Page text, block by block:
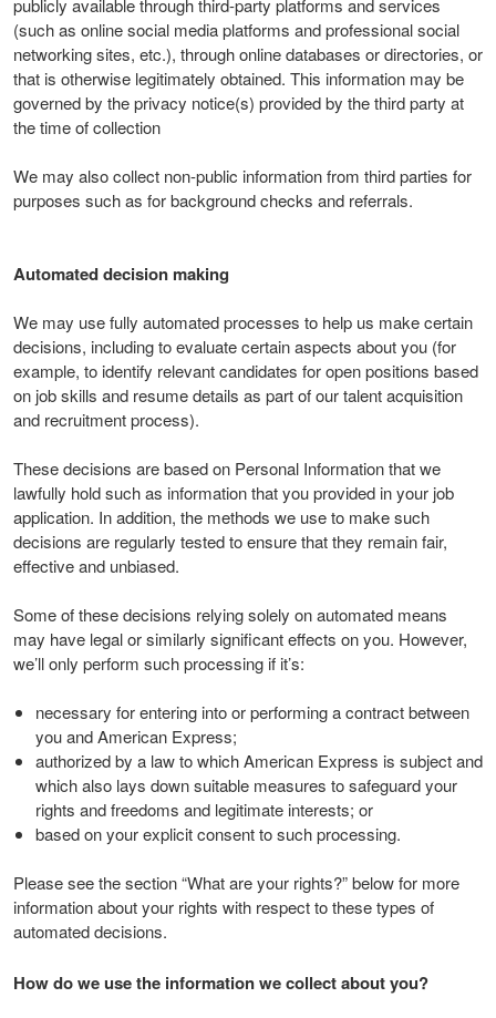
publicly available through third-party platforms and services
(such as online social media platforms and professional social
networking sites, etc.), through online databases or directories, or
that is otherwise legitimately obtained. This information may be
governed by the privacy notice(s) provided by the third party at
the time of collection
We may also collect non-public information from third parties for
purposes such as for background checks and referrals.
Automated decision making
We may use fully automated processes to help us make certain
decisions, including to evaluate certain aspects about you (for
example, to identify relevant candidates for open positions based
on job skills and resume details as part of our talent acquisition
and recruitment process).
These decisions are based on Personal Information that we
lawfully hold such as information that you provided in your job
application. In addition, the methods we use to make such
decisions are regularly tested to ensure that they remain fair,
effective and unbiased.
Some of these decisions relying solely on automated means
may have legal or similarly significant effects on you. However,
we’ll only perform such processing if it’s:
necessary for entering into or performing a contract between
you and American Express;
authorized by a law to which American Express is subject and
which also lays down suitable measures to safeguard your
rights and freedoms and legitimate interests; or
based on your explicit consent to such processing.
Please see the section “What are your rights?” below for more
information about your rights with respect to these types of
automated decisions.
How do we use the information we collect about you?